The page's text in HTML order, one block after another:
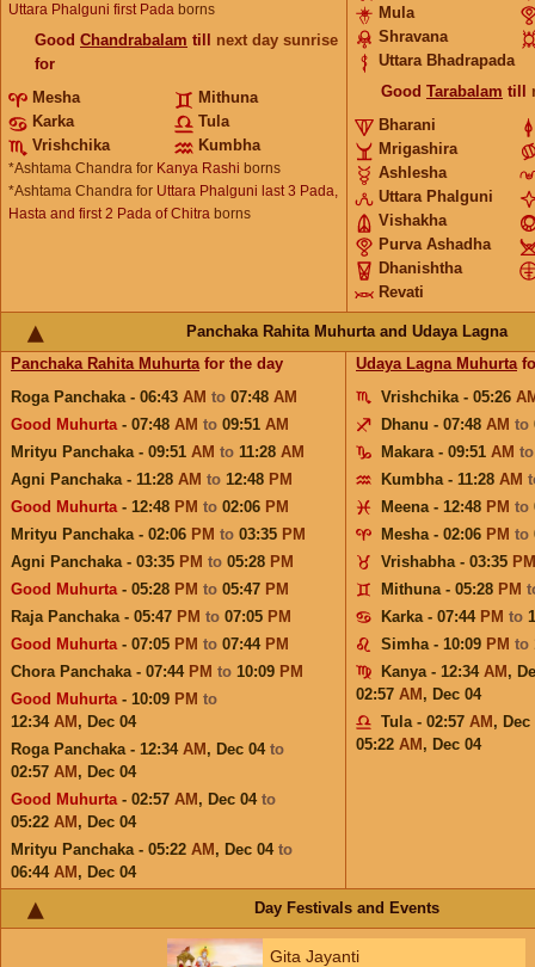
Uttara Phalguni first Pada borns
Good Chandrabalam till next day sunrise
for
Mesha
Mithuna
Karka
Tula
Vrishchika
Kumbha
*Ashtama Chandra for Kanya Rashi borns
*Ashtama Chandra for Uttara Phalguni last 3 Pada,
Hasta and first 2 Pada of Chitra borns
Mula
Shravana
Uttara Bhadrapada
Good Tarabalam till
Bharani
Mrigashira
Ashlesha
Uttara Phalguni
Vishakha
Purva Ashadha
Dhanishtha
Revati
Panchaka Rahita Muhurta and Udaya Lagna
Panchaka Rahita Muhurtafor the day
Roga Panchaka - 06:43 AM to 07:48 AM
Good Muhurta- 07:48 AM to 09:51 AM
Mrityu Panchaka - 09:51 AM to 11:28 AM
Agni Panchaka - 11:28 AM to 12:48 PM
Good Muhurta- 12:48 PM to 02:06 PM
Mrityu Panchaka - 02:06 PM to 03:35 PM
Agni Panchaka - 03:35 PM to 05:28 PM
Good Muhurta- 05:28 PM to 05:47 PM
Raja Panchaka - 05:47 PM to 07:05 PM
Good Muhurta- 07:05 PM to 07:44 PM
Chora Panchaka - 07:44 PM to 10:09 PM
Good Muhurta- 10:09 PM to
12:34 AM , Dec 04
Roga Panchaka - 12:34 AM , Dec 04 to
02:57 AM , Dec 04
Good Muhurta- 02:57 AM , Dec 04 to
05:22 AM , Dec 04
Mrityu Panchaka - 05:22 AM , Dec 04 to
06:44 AM , Dec 04
Udaya Lagna Muhurta
Vrishchika - 05:26
Dhanu - 07:48 AM to
Makara - 09:51 AM
Kumbha - 11:28 AM
Meena - 12:48 PM to
Mesha - 02:06 PM to
Vrishabha - 03:35 PM
Mithuna - 05:28 PM
Karka - 07:44 PM to
Simha - 10:09 PM to
Kanya - 12:34 AM ,
02:57 AM , Dec 04
Tula - 02:57 AM , Dec
05:22 AM , Dec 04
Day Festivals and Events
Gita Jayanti